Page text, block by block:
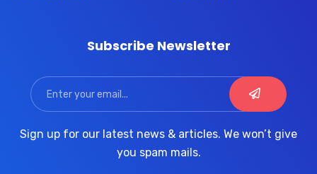
Subscribe Newsletter
Sign up for our latest news & articles. We won’t give
you spam mails.